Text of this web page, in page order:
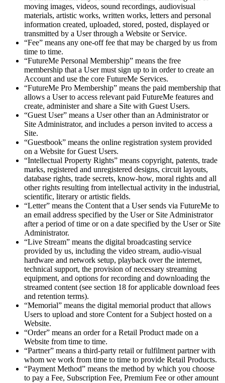
moving images, videos, sound recordings, audiovisual
materials, artistic works, written works, letters and personal
information created, uploaded, stored, posted, displayed or
transmitted by a User through a Website or Service.
“Fee” means any one-off fee that may be charged by us from
time to time.
“FutureMe Personal Membership” means the free
membership that a User must sign up to in order to create an
Account and use the core FutureMe Services.
“FutureMe Pro Membership” means the paid membership that
allows a User to access relevant paid FutureMe features and
create, administer and share a Site with Guest Users.
“Guest User” means a User other than an Administrator or
Site Administrator, and includes a person invited to access a
Site.
“Guestbook” means the online registration system provided
on a Website for Guest Users.
“Intellectual Property Rights” means copyright, patents, trade
marks, registered and unregistered designs, circuit layouts,
database rights, trade secrets, know-how, moral rights and all
other rights resulting from intellectual activity in the industrial,
scientific, literary or artistic fields.
“Letter” means the Content that a User sends via FutureMe to
an email address specified by the User or Site Administrator
after a period of time or on a date specified by the User or Site
Administrator.
“Live Stream” means the digital broadcasting service
provided by us, including the video stream, audio-visual
hardware and network setup, playback over the internet,
technical support, the provision of necessary streaming
equipment, and options for recording and downloading the
streamed content (see section 18 for applicable download fees
and retention terms).
“Memorial” means the digital memorial product that allows
Users to upload and store Content for a Subject hosted on a
Website.
“Order” means an order for a Retail Product made on a
Website from time to time.
“Partner” means a third-party retail or fulfilment partner with
whom we work from time to time to provide Retail Products.
“Payment Method” means the method by which you choose
to pay a Fee, Subscription Fee, Premium Fee or other amount